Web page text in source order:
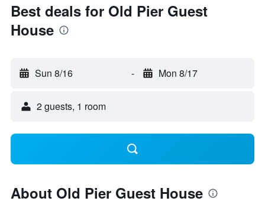
Best deals for Old Pier Guest
House
Sun 8/16 - Mon 8/17
2 guests, 1 room
About Old Pier Guest House